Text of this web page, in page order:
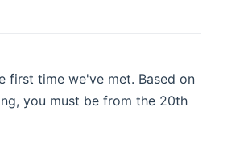
first time we've met. Based on
you must be from the 20th